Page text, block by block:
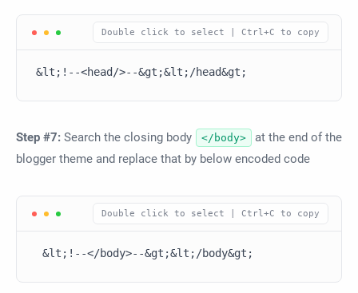
&lt;!--<head/>--&gt;&lt;/head&gt;
Step #7:Search the closing body </body>
at the end of the
blogger theme and replace that by below encoded code
&lt;!--</body>--&gt;&lt;/body&gt;